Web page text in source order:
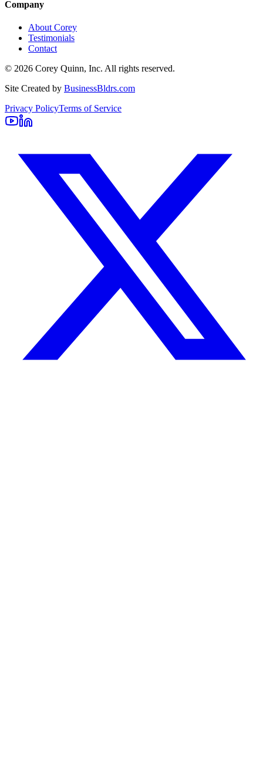
Company
About Corey
Testimonials
Contact
© 2026 Corey Quinn, Inc. All rights reserved.
Site Created by BusinessBldrs.com
Privacy PolicyTerms of Service